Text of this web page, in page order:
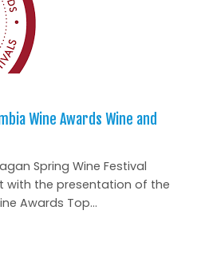
Wine Awards Wine and
Spring Wine Festival
with the presentation of the
Awards Top...